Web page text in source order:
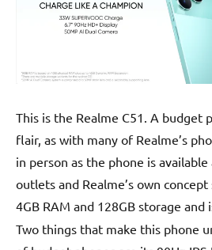
This is the Realme C51. A budget
flair, as with many of Realme’s
in person as the phone is
outlets and Realme’s own
4GB RAM and 128GB storage and
Two things that make this phone